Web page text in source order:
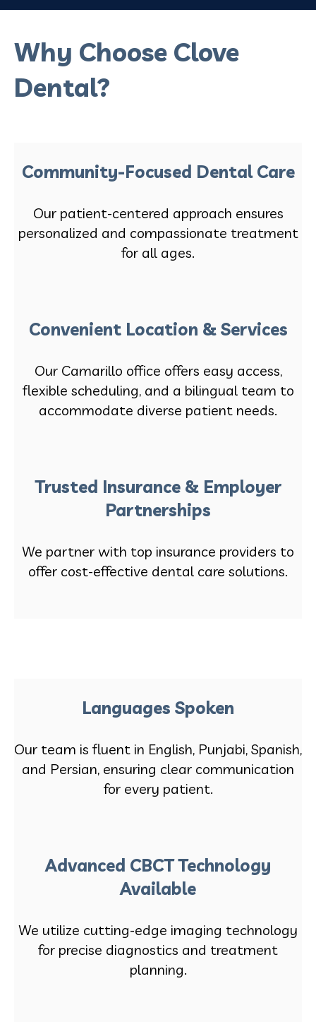
Why Choose Clove
Dental?
Community-Focused Dental Care
Our patient-centered approach ensures
personalized and compassionate treatment
for all ages.
Convenient Location & Services
Our Camarillo office offers easy access,
flexible scheduling, and a bilingual team to
accommodate diverse patient needs.
Trusted Insurance & Employer
Partnerships
We partner with top insurance providers to
offer cost-effective dental care solutions.
Languages Spoken
Our team is fluent in English, Punjabi, Spanish,
and Persian, ensuring clear communication
for every patient.
Advanced CBCT Technology
Available
We utilize cutting-edge imaging technology
for precise diagnostics and treatment
planning.